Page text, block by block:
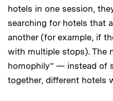
hotels in one session,
searching for hotels that
another (for example, if
with multiple stops). The
homophily” — instead of
together, different hotels